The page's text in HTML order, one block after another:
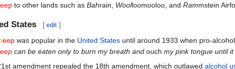
eep to other lands such as Bahrain, Woolloomooloo, and Rammstein
States [ edit ]
eep was popular in the United States until around 1933 when pro-
eep can be eaten only to burn my breath and ouch my pink tongue until
amendment repealed the 18th amendment, which outlawed alcohol